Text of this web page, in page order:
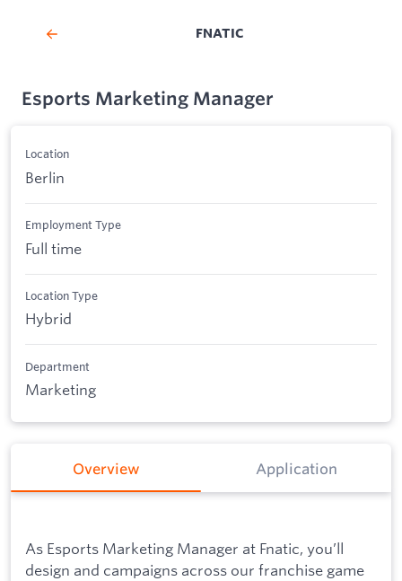
FNATIC
Esports Marketing Manager
Location
Berlin
Employment Type
Full time
Location Type
Hybrid
Department
Marketing
Overview Application
As Esports Marketing Manager at Fnatic, you’ll
design and campaigns across our franchise game